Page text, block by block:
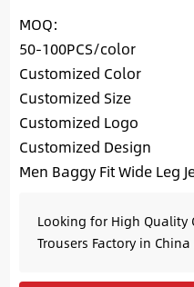
MOQ:
50-100PCS/color
Customized Color
Customized Size
Customized Logo
Customized Design
Men Baggy Fit Wide Leg
Looking for High Quality
Trousers Factory in